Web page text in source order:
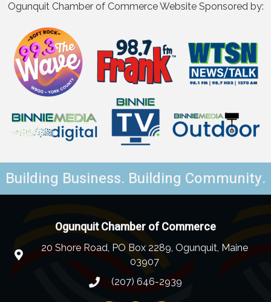
Ogunquit Chamber of Commerce Website Sponsored by:
Building Business. Building Community.
Ogunquit Chamber of Commerce
20 Shore Road, PO Box 2289, Ogunquit, Maine
03907
(207) 646-2939